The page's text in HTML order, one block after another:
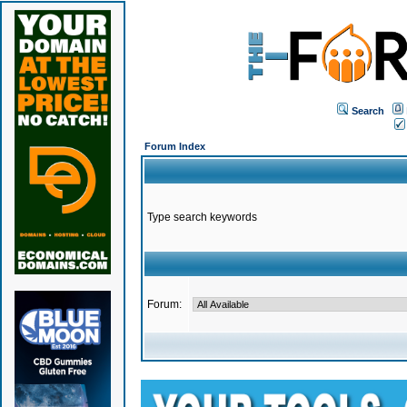
Search
Forum Index
Type search keywords
Forum: